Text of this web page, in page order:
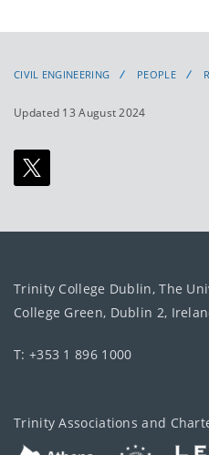
CIVIL ENGINEERING PEOPLE
Updated 13 August 2024
Trinity College Dublin, The
College Green, Dublin 2,
T: +353 1 896 1000
Trinity Associations and